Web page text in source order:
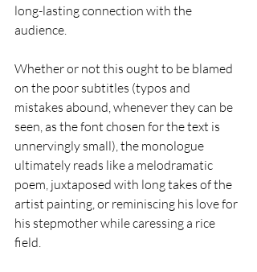
long-lasting connection with the
audience.
Whether or not this ought to be blamed
on the poor subtitles (typos and
mistakes abound, whenever they can be
seen, as the font chosen for the text is
unnervingly small), the monologue
ultimately reads like a melodramatic
poem, juxtaposed with long takes of the
artist painting, or reminiscing his love for
his stepmother while caressing a rice
field.